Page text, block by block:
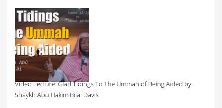
Video Lecture: Glad Tidings To The Ummah of Being Aided by
Shaykh Abū Hakīm Bilāl Davis